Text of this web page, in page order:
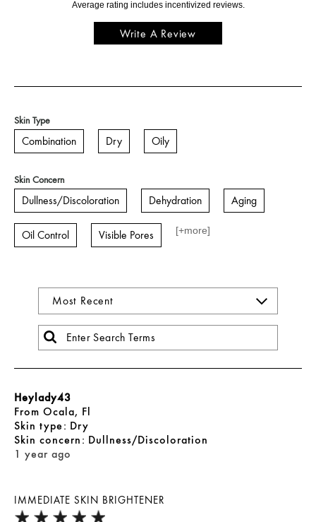
Write A Review
Skin Type
Combination Dry Oily
Skin Concern
Dullness/Discoloration Dehydration Aging
Oil Control Visible Pores [+more]
IMMEDIATE SKIN BRIGHTENER
1 year ago
Heylady43
From Ocala, Fl
skin type Dry
skin concern Dullness/Discoloration